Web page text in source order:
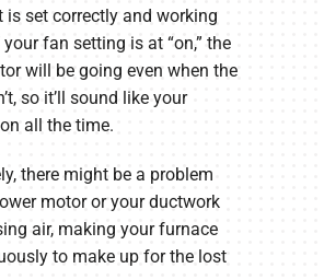
is set correctly and working
fan setting is at “on,” the
will be going even when the
so it’ll sound like your
all the time.
there might be a problem
motor or your ductwork
air, making your furnace
to make up for the lost